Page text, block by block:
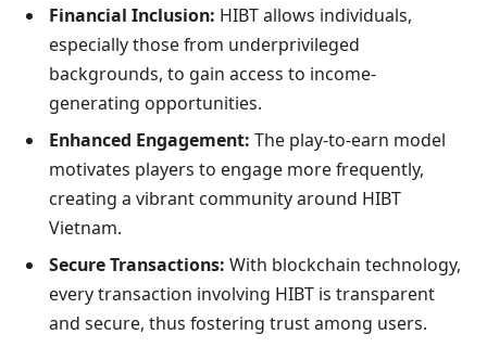
Financial Inclusion: HIBT allows individuals,
especially those from underprivileged
backgrounds, to gain access to income-
generating opportunities.
Enhanced Engagement: The play-to-earn model
motivates players to engage more frequently,
creating a vibrant community around HIBT
Vietnam.
Secure Transactions: With blockchain technology,
every transaction involving HIBT is transparent
and secure, thus fostering trust among users.